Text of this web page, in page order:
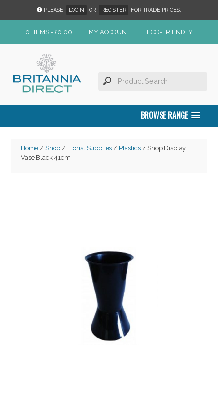
PLEASE LOGIN OR REGISTER FOR TRADE PRICES.
0 ITEMS - £0.00 MY ACCOUNT ECO-FRIENDLY
BROWSE RANGE
Home/ Shop/ Florist Supplies/ Plastics/ Shop Display
Vase Black 41cm